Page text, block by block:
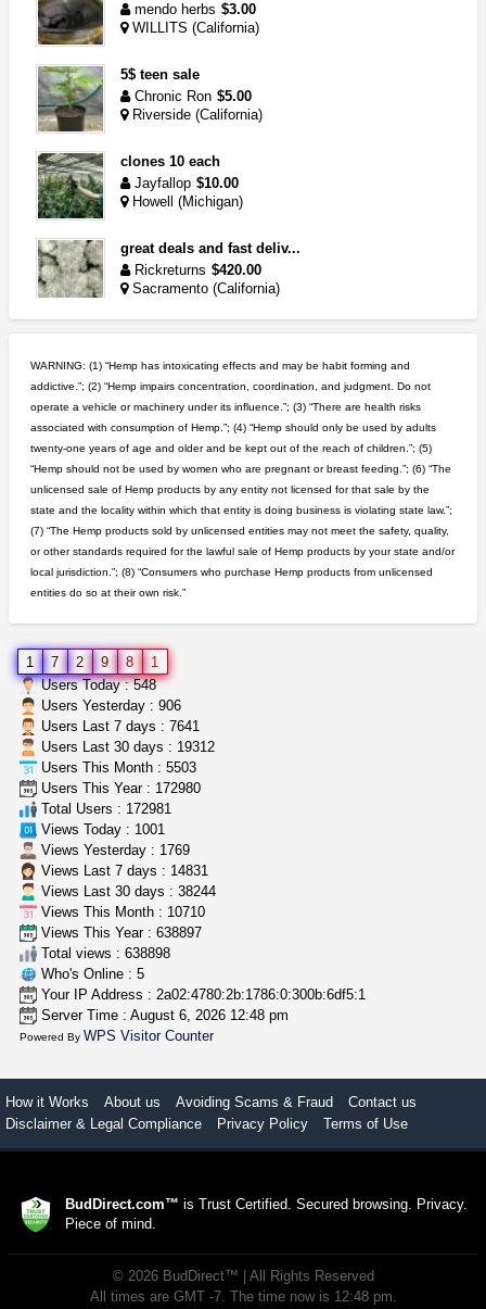
mendo herbs $3.00
WILLITS (California)
5$ teen sale
Chronic Ron $5.00
Riverside (California)
clones 10 each
Jayfallop $10.00
Howell (Michigan)
great deals and fast deliv...
Rickreturns $420.00
Sacramento (California)
northern cali top shelf in...
issayfukg@gmail.com$450.00
step up your game with us
caliconnect415$600.00
Bay Area (California)
wedding cake indoor smalls...
grower looking for people ...
NorCal Oregon Farms
Portland (Oregon)
toad venom–genuine p...
box_club$8.00
Temecula (California)
WARNING: (1) “Hemp has intoxicating effects and may be habit forming and
addictive.”; (2) “Hemp impairs concentration, coordination, and judgment. Do not
operate a vehicle or machinery under its influence.”; (3) “There are health risks
associated with consumption of Hemp.”; (4) “Hemp should only be used by adults
twenty-one years of age and older and be kept out of the reach of children.”; (5)
“Hemp should not be used by women who are pregnant or breast feeding.”; (6) “The
unlicensed sale of Hemp products by any entity not licensed for that sale by the
state and the locality within which that entity is doing business is violating state law.”;
(7) “The Hemp products sold by unlicensed entities may not meet the safety, quality,
or other standards required for the lawful sale of Hemp products by your state and/or
local jurisdiction.”; (8) “Consumers who purchase Hemp products from unlicensed
entities do so at their own risk.”
1 7 2 9 8
1
Users Today : 548
Users Yesterday : 906
Users Last 7 days : 7641
Users Last 30 days : 19312
Users This Month : 5503
Users This Year : 172980
Total Users : 172981
Views Today : 1001
Views Yesterday : 1769
Views Last 7 days : 14831
Views Last 30 days : 38244
Views This Month : 10710
Views This Year : 638897
Total views : 638898
Who's Online : 5
Your IP Address : 2a02:4780:2b:1786:0:300b:6df5:1
Server Time : August 6, 2026 12:48 pm
Powered ByWPS Visitor Counter
How it Works About us Avoiding Scams & Fraud
Contact us
Disclaimer & Legal Compliance
Privacy Policy Terms of Use
BudDirect.com™ is Trust Certified. Secured browsing. Privacy.
Piece of mind.
© 2026 BudDirect™ | All Rights Reserved
All times are GMT -7. The time now is 12:48 pm.